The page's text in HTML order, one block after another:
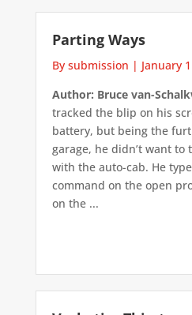
Parting Ways
By submission | January
Author: Bruce van-
tracked the blip on his
battery, but being the
garage, he didn’t want to
with the auto-cab. He
command on the open
on the ...